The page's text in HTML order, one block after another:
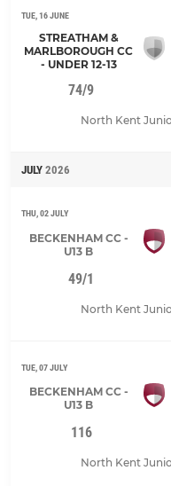
TUE, 16 JUNE
STREATHAM &
MARLBOROUGH CC
- UNDER 12-13
74/9
North Kent
JULY 2026
THU, 02 JULY
BECKENHAM CC -
U13 B
49/1
North Kent
TUE, 07 JULY
BECKENHAM CC -
U13 B
116
North Kent